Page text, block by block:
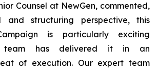
Counsel at NewGen, commented,
and structuring perspective, this
is particularly exciting
team has delivered it in an
of execution. Our expert team